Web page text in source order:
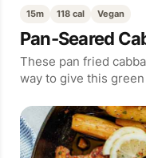
15m 118 cal Vegan
Pan-Seared
These pan fried
way to give this